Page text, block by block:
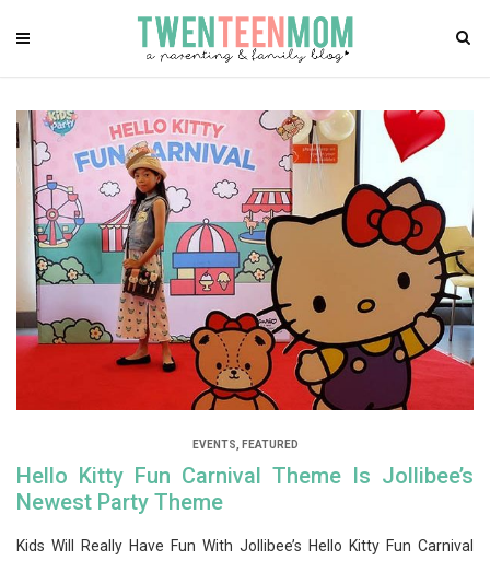
EVENTS, FEATURED
Hello Kitty Fun Carnival Theme Is Jollibee’s
Newest Party Theme
Kids Will Really Have Fun With Jollibee’s Hello Kitty Fun Carnival